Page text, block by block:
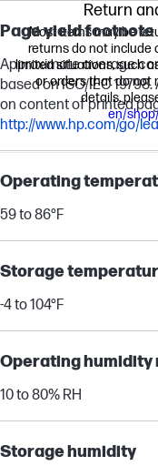
Page yield footnote
Approximate average
based on ISO/IEC
on content of printed
http://www.hp.com/go/
Operating
59 to 86°F
Storage
-4 to 104°F
Operating humidity
10 to 80% RH
Storage humidity
Return
Most items may be
returns do not include
limited situations, such
or orders that do not
details,
en/